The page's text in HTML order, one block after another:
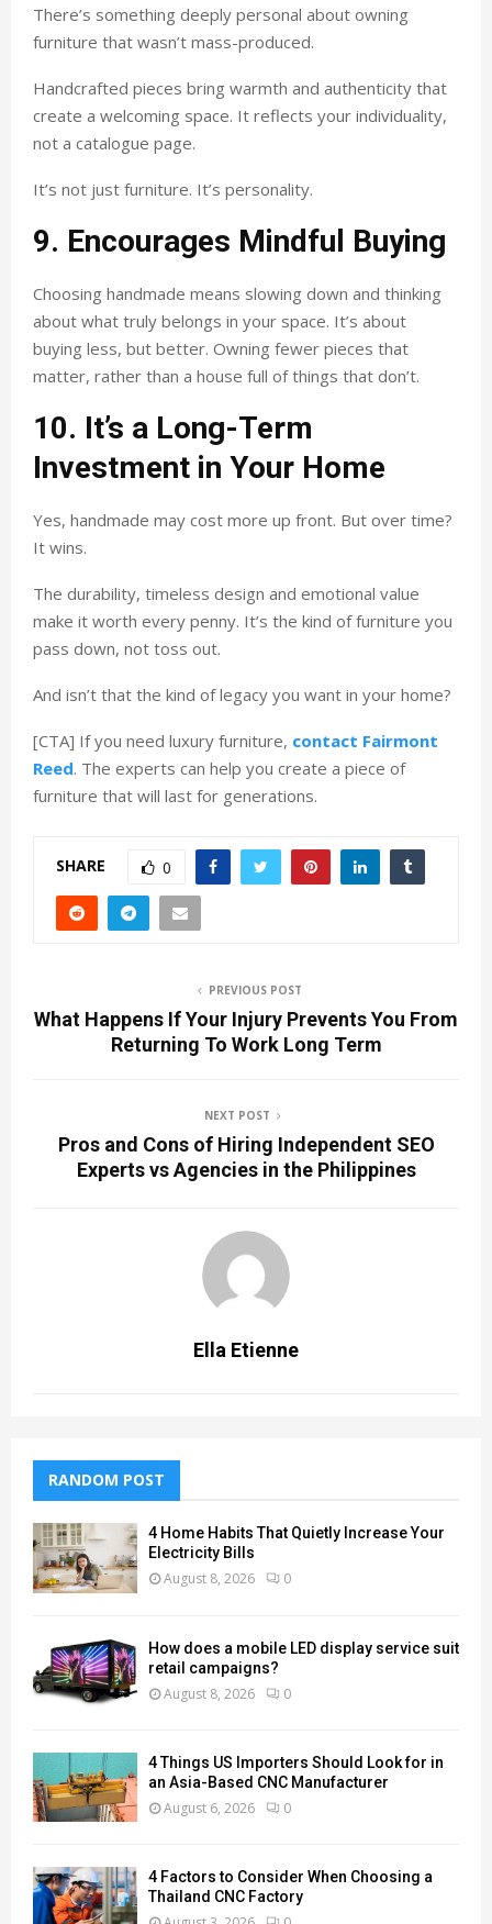
There’s something deeply personal about owning
furniture that wasn’t mass-produced.
Handcrafted pieces bring warmth and authenticity that
create a welcoming space. It reflects your individuality,
not a catalogue page.
It’s not just furniture. It’s personality.
9. Encourages Mindful Buying
Choosing handmade means slowing down and thinking
about what truly belongs in your space. It’s about
buying less, but better. Owning fewer pieces that
matter, rather than a house full of things that don’t.
10. It’s a Long-Term
Investment in Your Home
Yes, handmade may cost more up front. But over time?
It wins.
The durability, timeless design and emotional value
make it worth every penny. It’s the kind of furniture you
pass down, not toss out.
And isn’t that the kind of legacy you want in your home?
[CTA] If you need luxury furniture, contact Fairmont
Reed. The experts can help you create a piece of
furniture that will last for generations.
SHARE 0
PREVIOUS POST
What Happens If Your Injury Prevents You From
Returning To Work Long Term
NEXT POST
Pros and Cons of Hiring Independent SEO
Experts vs Agencies in the Philippines
Ella Etienne
RANDOM POST
4 Home Habits That Quietly Increase Your
Electricity Bills
August 8, 2026 0
How does a mobile LED display service suit
retail campaigns?
August 8, 2026 0
4 Things US Importers Should Look for in
an Asia-Based CNC Manufacturer
August 6, 2026 0
4 Factors to Consider When Choosing a
Thailand CNC Factory